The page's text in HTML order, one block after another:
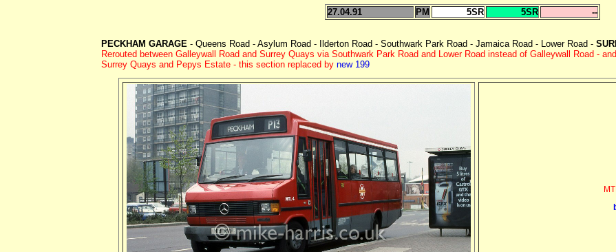
27.04.91 PM 5SR 5SR --
PECKHAM GARAGE - Queens Road - Asylum Road - Ilderton Road - Southwark Park Road - Jamaica Road - Lower Road -
Rerouted between Galleywall Road and Surrey Quays via Southwark Park Road and Lower Road instead of Galleywall Road -
Surrey Quays and Pepys Estate - this section replaced by new 199